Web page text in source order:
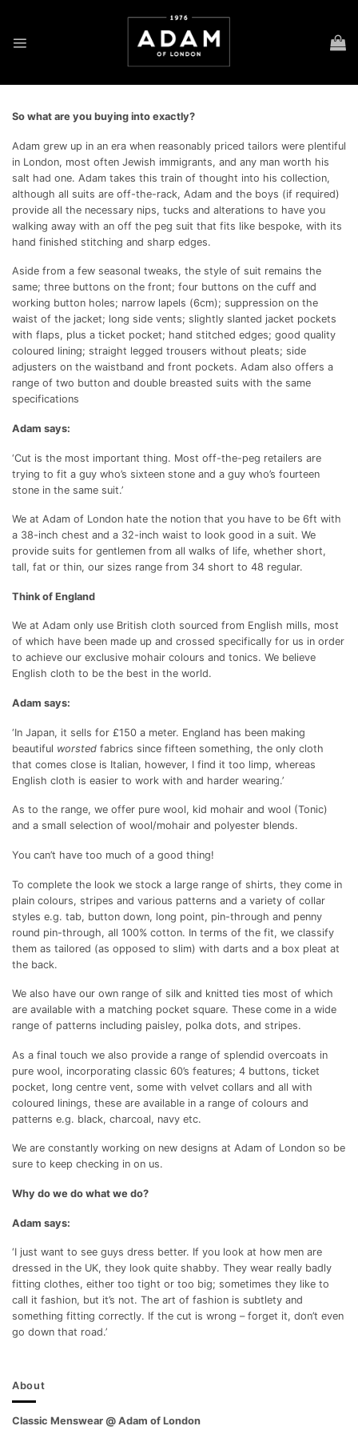
content
So what are you buying into exactly?
Adam grew up in an era when reasonably priced tailors were plentiful
in London, most often Jewish immigrants, and any man worth his
salt had one. Adam takes this train of thought into his collection,
although all suits are off-the-rack, Adam and the boys (if required)
provide all the necessary nips, tucks and alterations to have you
walking away with an off the peg suit that fits like bespoke, with its
hand finished stitching and sharp edges.
Aside from a few seasonal tweaks, the style of suit remains the
same; three buttons on the front; four buttons on the cuff and
working button holes; narrow lapels (6cm); suppression on the
waist of the jacket; long side vents; slightly slanted jacket pockets
with flaps, plus a ticket pocket; hand stitched edges; good quality
coloured lining; straight legged trousers without pleats; side
adjusters on the waistband and front pockets. Adam also offers a
range of two button and double breasted suits with the same
specifications
Adam says:
‘Cut is the most important thing. Most off-the-peg retailers are
trying to fit a guy who’s sixteen stone and a guy who’s fourteen
stone in the same suit.’
We at Adam of London hate the notion that you have to be 6ft with
a 38-inch chest and a 32-inch waist to look good in a suit. We
provide suits for gentlemen from all walks of life, whether short,
tall, fat or thin, our sizes range from 34 short to 48 regular.
Think of England
We at Adam only use British cloth sourced from English mills, most
of which have been made up and crossed specifically for us in order
to achieve our exclusive mohair colours and tonics. We believe
English cloth to be the best in the world.
Adam says:
‘In Japan, it sells for £150 a meter. England has been making
beautiful worsted fabrics since fifteen something, the only cloth
that comes close is Italian, however, I find it too limp, whereas
English cloth is easier to work with and harder wearing.’
As to the range, we offer pure wool, kid mohair and wool (Tonic)
and a small selection of wool/mohair and polyester blends.
You can’t have too much of a good thing!
To complete the look we stock a large range of shirts, they come in
plain colours, stripes and various patterns and a variety of collar
styles e.g. tab, button down, long point, pin-through and penny
round pin-through, all 100% cotton. In terms of the fit, we classify
them as tailored (as opposed to slim) with darts and a box pleat at
the back.
We also have our own range of silk and knitted ties most of which
are available with a matching pocket square. These come in a wide
range of patterns including paisley, polka dots, and stripes.
As a final touch we also provide a range of splendid overcoats in
pure wool, incorporating classic 60’s features; 4 buttons, ticket
pocket, long centre vent, some with velvet collars and all with
coloured linings, these are available in a range of colours and
patterns e.g. black, charcoal, navy etc.
We are constantly working on new designs at Adam of London so be
sure to keep checking in on us.
Why do we do what we do?
Adam says:
‘I just want to see guys dress better. If you look at how men are
dressed in the UK, they look quite shabby. They wear really badly
fitting clothes, either too tight or too big; sometimes they like to
call it fashion, but it’s not. The art of fashion is subtlety and
something fitting correctly. If the cut is wrong – forget it, don’t even
go down that road.’
About
Classic Menswear @ Adam of London